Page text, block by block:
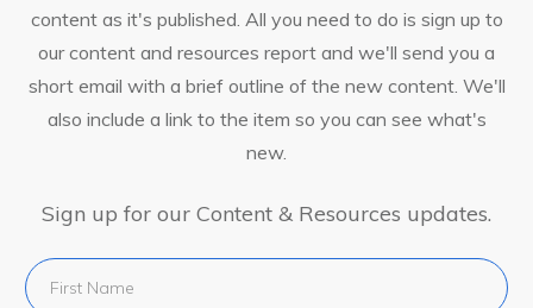
content as it's published. All you need to do is sign up to
our content and resources report and we'll send you a
short email with a brief outline of the new content. We'll
also include a link to the item so you can see what's
new.
Sign up for our Content & Resources updates.